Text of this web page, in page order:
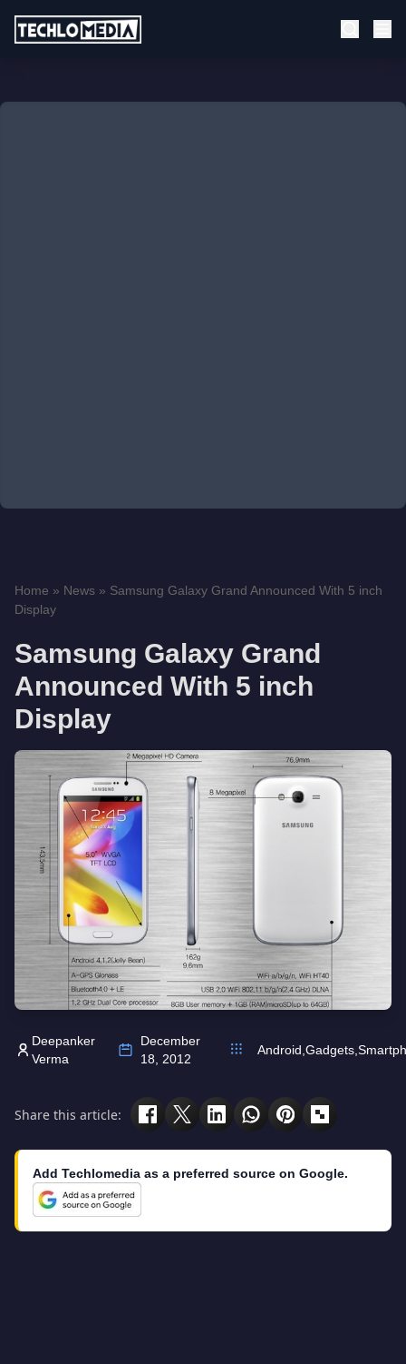
Home » News » Samsung Galaxy Grand Announced With 5 inch
Display
Samsung Galaxy Grand
Announced With 5 inch
Display
Deepanker
Verma
December
18, 2012
Android,Gadgets,
Share this article:
Add Techlomedia as a preferred source on Google.